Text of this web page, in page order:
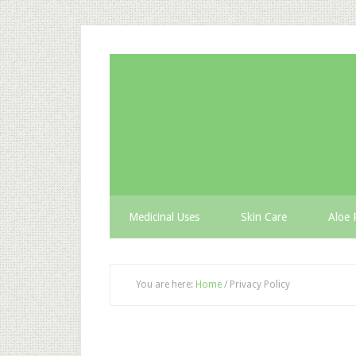
Medicinal Uses Skin Care Aloe
You are here: Home / Privacy Policy